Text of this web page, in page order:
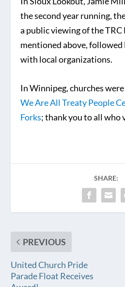
the second year running,
a public viewing of the TRC
mentioned above, followed
with local organizations.
In Winnipeg, churches
We Are All Treaty People
Forks; thank you to all who
SHARE:
PREVIOUS
United Church Pride
Parade Float Receives